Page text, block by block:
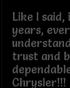
Like I
years,
trust and
Chrysler!!!